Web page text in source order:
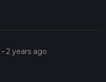
-2 years ago